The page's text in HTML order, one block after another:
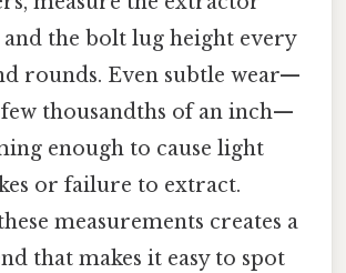
the bolt lug height every
rounds. Even subtle wear—
thousandths of an inch—
enough to cause light
or failure to extract.
measurements creates a
that makes it easy to spot